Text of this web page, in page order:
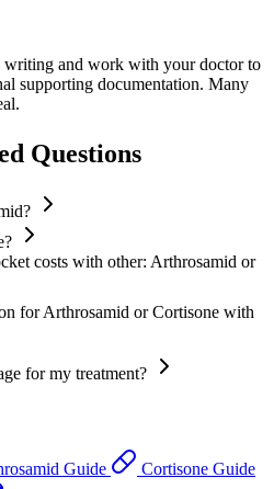
writing and work with your doctor to
supporting documentation. Many
Questions
costs with other: Arthrosamid or
for Arthrosamid or Cortisone with
for my treatment?
Guide
Cortisone Guide